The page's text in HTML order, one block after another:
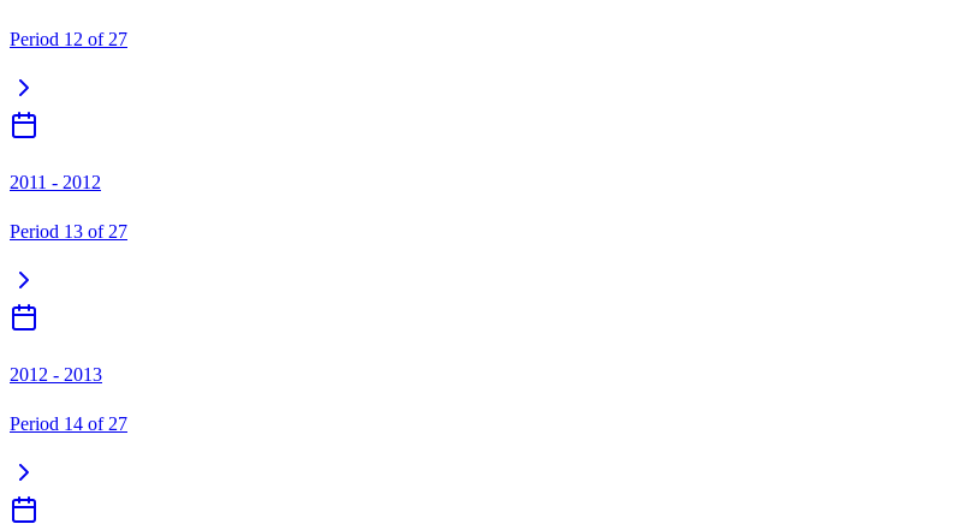
Period 12 of 27
2011 - 2012
Period 13 of 27
2012 - 2013
Period 14 of 27